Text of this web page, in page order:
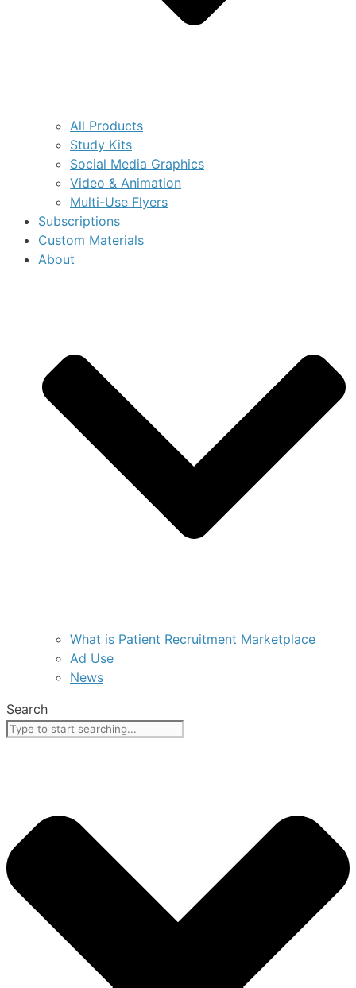
All Products
Study Kits
Social Media Graphics
Video & Animation
Multi-Use Flyers
Subscriptions
Custom Materials
About
What is Patient Recruitment Marketplace
Ad Use
News
Search